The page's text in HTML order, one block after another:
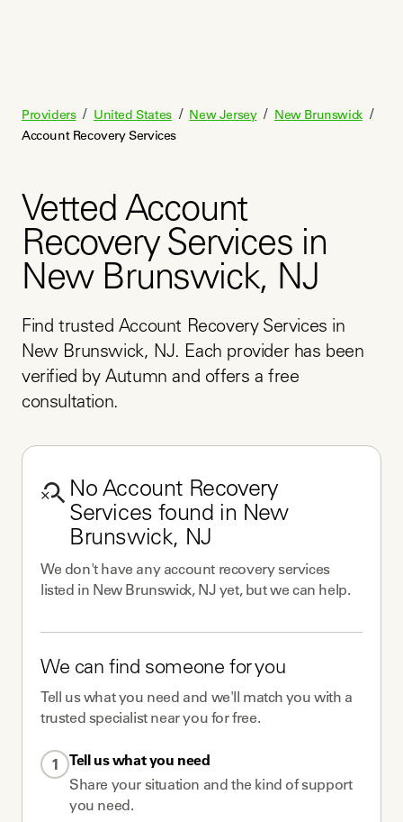
Providers / United States / New Jersey / New Brunswick /
Account Recovery Services
Vetted Account
Recovery Services in
New Brunswick, NJ
Find trusted Account Recovery Services in
New Brunswick, NJ. Each provider has been
verified by Autumn and offers a free
consultation.
No Account Recovery
Services found in New
Brunswick, NJ
We don't have any account recovery services
listed in New Brunswick, NJ yet, but we can help.
We can find someone for you
Tell us what you need and we'll match you with a
trusted specialist near you for free.
1
Tell us what you need
Share your situation and the kind of support
you need.